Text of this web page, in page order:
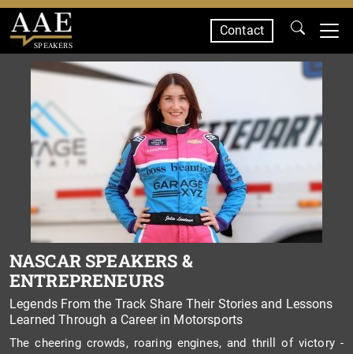
SPEAKERS
Contact
NASCAR SPEAKERS &
ENTREPRENEURS
Legends From the Track Share Their Stories and Lessons
Learned Through a Career in Motorsports
The cheering crowds, roaring engines, and thrill of victory -